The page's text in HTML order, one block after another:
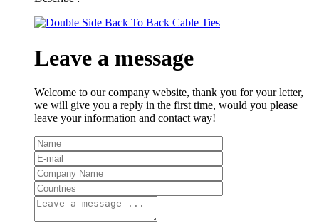
Leave a message
Welcome to our company website, thank you for your letter,
we will give you a reply in the first time, would you please
leave your information and contact way!